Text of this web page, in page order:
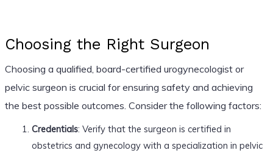
Choosing the Right Surgeon
Choosing a qualified, board-certified urogynecologist or
pelvic surgeon is crucial for ensuring safety and achieving
the best possible outcomes. Consider the following factors:
Credentials: Verify that the surgeon is certified in
obstetrics and gynecology with a specialization in pelvic